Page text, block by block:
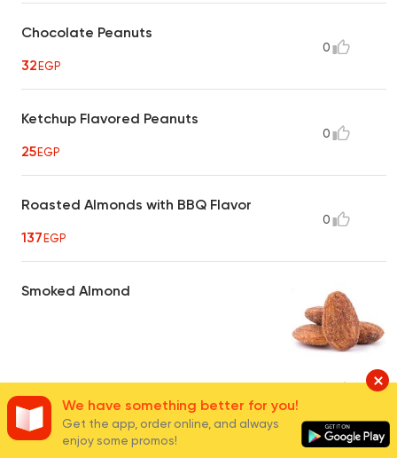
Chocolate Peanuts
32EGP
0
Ketchup Flavored Peanuts
25EGP
0
Roasted Almonds with BBQ Flavor
137EGP
0
Smoked Almond
Hot Crispy Peanuts
We have something better for you!
Get the app, order online, and always
enjoy some promos!